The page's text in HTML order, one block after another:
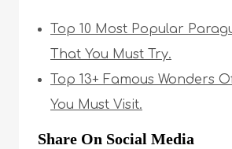
Top 10 Most Popular
That You Must Try.
Top 13+ Famous Wonders
You Must Visit.
Share On Social Media